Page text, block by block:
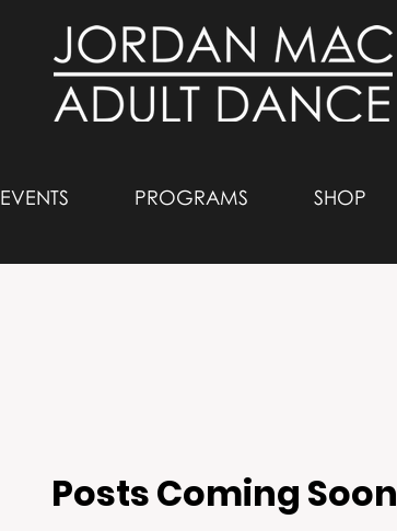
EVENTS PROGRAMS SHOP
Posts Coming Soon